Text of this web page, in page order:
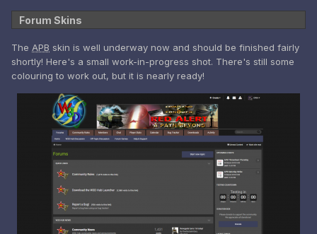
Forum Skins
The APB skin is well underway now and should be finished fairly
shortly! Here's a small work-in-progress shot. There's still some
colouring to work out, but it is nearly ready!